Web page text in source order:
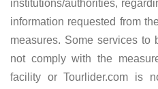
institutions/authorities,
information requested from
measures. Some services
not comply with the
facility or Tourlider.com is